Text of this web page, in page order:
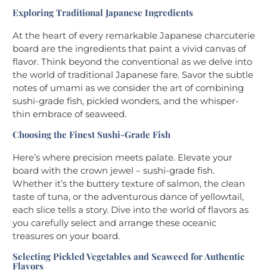
Exploring Traditional Japanese Ingredients
At the heart of every remarkable Japanese charcuterie
board are the ingredients that paint a vivid canvas of
flavor. Think beyond the conventional as we delve into
the world of traditional Japanese fare. Savor the subtle
notes of umami as we consider the art of combining
sushi-grade fish, pickled wonders, and the whisper-
thin embrace of seaweed.
Choosing the Finest Sushi-Grade Fish
Here’s where precision meets palate. Elevate your
board with the crown jewel – sushi-grade fish.
Whether it’s the buttery texture of salmon, the clean
taste of tuna, or the adventurous dance of yellowtail,
each slice tells a story. Dive into the world of flavors as
you carefully select and arrange these oceanic
treasures on your board.
Selecting Pickled Vegetables and Seaweed for Authentic
Flavors